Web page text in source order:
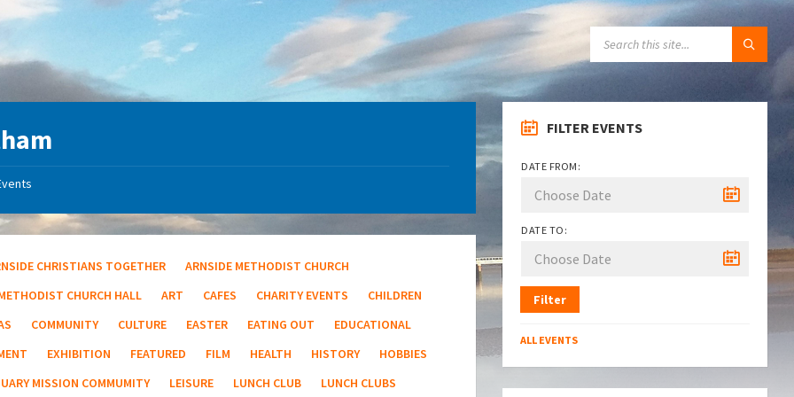
CHRISTIANS TOGETHER
ARNSIDE METHODIST CHURCH
CHURCH HALL
ART CAFES CHARITY EVENTS
CHILDREN
COMMUNITY CULTURE EASTER EATING OUT
EDUCATIONAL
EXHIBITION FEATURED FILM HEALTH HISTORY
HOBBIES
MISSION COMMUMITY
LEISURE LUNCH CLUB
LUNCH CLUBS
FILTER EVENTS
DATE FROM:
DATE TO:
Filter
ALL EVENTS